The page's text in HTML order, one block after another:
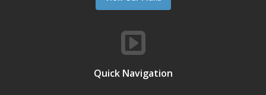
Quick Navigation